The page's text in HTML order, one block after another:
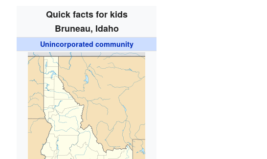
Quick facts for kids
Bruneau, Idaho
Unincorporated community